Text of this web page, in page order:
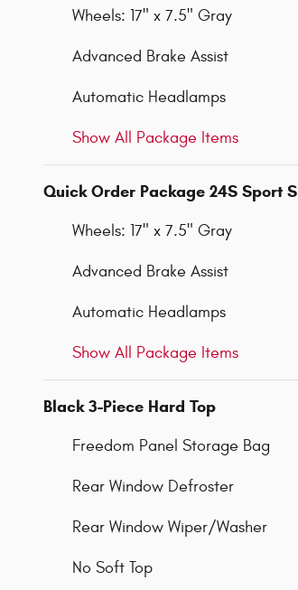
Wheels: 17" x 7.5" Gray
Advanced Brake Assist
Automatic Headlamps
Show All Package Items
Quick Order Package 24S Sport S
Wheels: 17" x 7.5" Gray
Advanced Brake Assist
Automatic Headlamps
Show All Package Items
Black 3-Piece Hard Top
Freedom Panel Storage Bag
Rear Window Defroster
Rear Window Wiper/Washer
No Soft Top